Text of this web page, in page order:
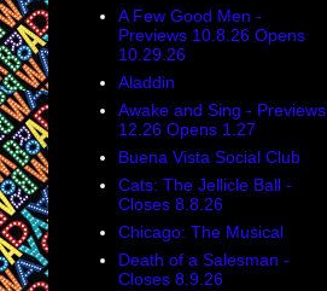
A Few Good Men -
Previews 10.8.26 Opens
10.29.26
Aladdin
Awake and Sing - Previews
12.26 Opens 1.27
Buena Vista Social Club
Cats: The Jellicle Ball -
Closes 8.8.26
Chicago: The Musical
Death of a Salesman -
Closes 8.9.26